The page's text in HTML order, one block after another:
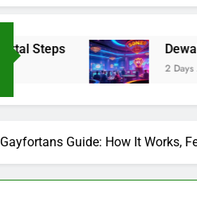
Dewalive: An
2 Days Ago
Gayfortans Guide: How It Works,